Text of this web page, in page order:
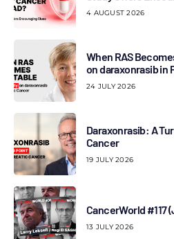
4 AUGUST 2026
When RAS
on daraxonrasib in
24 JULY 2026
Daraxonrasib: A
Cancer
19 JULY 2026
CancerWorld #117
13 JULY 2026